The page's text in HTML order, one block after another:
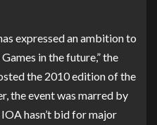
expressed an ambition to
in the future,” the
the 2010 edition of the
the event was marred by
hasn’t bid for major